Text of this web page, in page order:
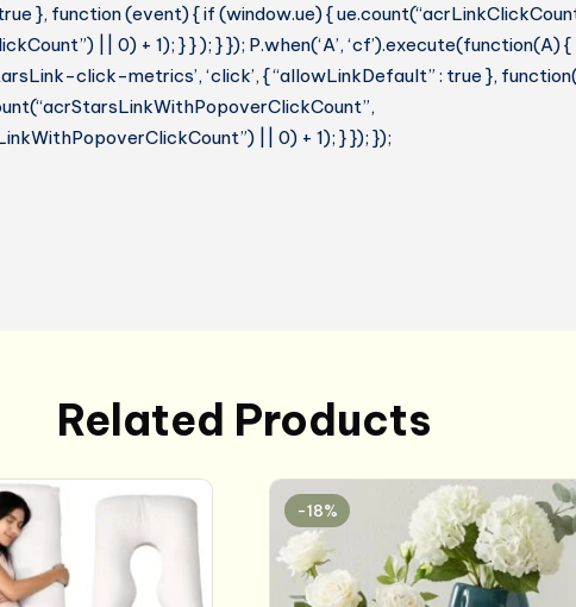
}, function (event) { if (window.ue) {
|| 0) + 1); } } ); } }); P.when(‘A’, ‘cf’).execute(function(A) {
click-metrics’, ‘click’, { “allowLinkDefault” : true },
|| 0) + 1); } }); });
Related Products
-18%